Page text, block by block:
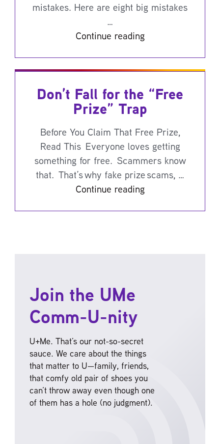
mistakes. Here are eight big mistakes
…
Continue reading
Don’t Fall for the “Free
Prize” Trap
Before You Claim That Free Prize,
Read This Everyone loves getting
something for free. Scammers know
that. That’s why fake prize scams, …
Continue reading
Join the UMe
Comm-U-nity
U+Me. That’s our not-so-secret
sauce. We care about the things
that matter to U—family, friends,
that comfy old pair of shoes you
can’t throw away even though one
of them has a hole (no judgment).